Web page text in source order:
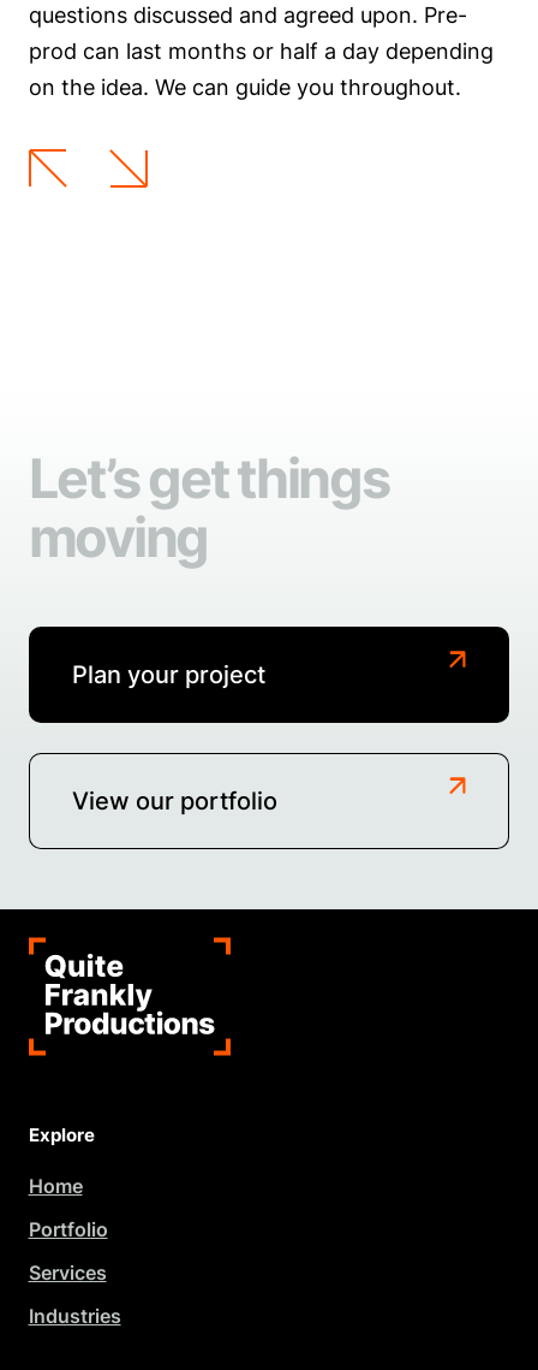
questions discussed and agreed upon. Pre-
prod can last months or half a day depending
on the idea. We can guide you throughout.
Let’s get things
moving
Plan your project
View our portfolio
Explore
Home
Portfolio
Services
Industries